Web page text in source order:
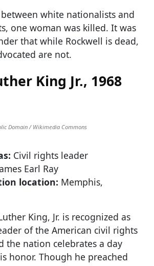
white nationalists and
one woman was killed. It was
that while Rockwell is dead,
are not.
King Jr., 1968
Domain / Wikimedia Commons
Civil rights leader
Earl Ray
location: Memphis,
King, Jr. is recognized as
of the American civil rights
the nation celebrates a day
honor. Though he preached